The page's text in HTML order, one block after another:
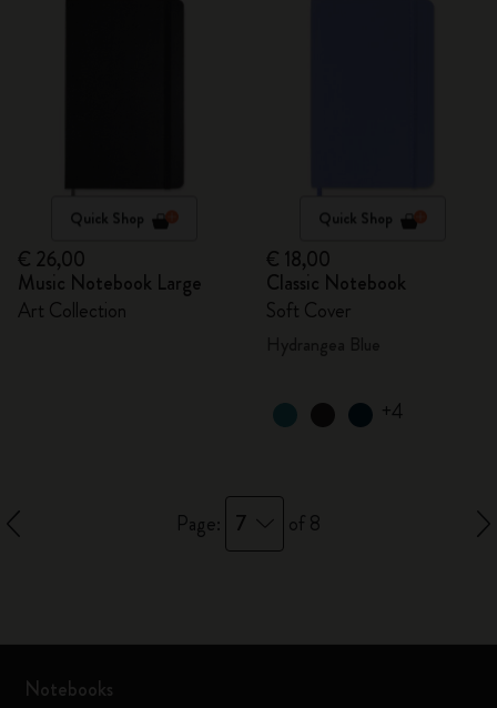
Quick Shop
€ 26,00
Music Notebook Large
Art Collection
Quick Shop
€ 18,00
Classic Notebook
Soft Cover
+4
Page: 7 of 8
Notebooks